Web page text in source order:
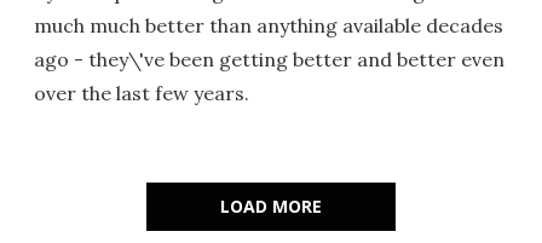
much much better than anything available decades
ago - they\'ve been getting better and better even
over the last few years.
LOAD MORE